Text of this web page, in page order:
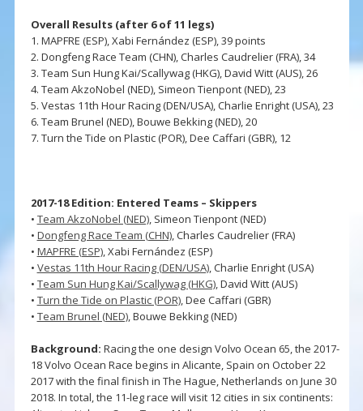
Overall Results (after 6 of 11 legs)
1. MAPFRE (ESP), Xabi Fernández (ESP), 39 points
2. Dongfeng Race Team (CHN), Charles Caudrelier (FRA), 34
3. Team Sun Hung Kai/Scallywag (HKG), David Witt (AUS), 26
4. Team AkzoNobel (NED), Simeon Tienpont (NED), 23
5. Vestas 11th Hour Racing (DEN/USA), Charlie Enright (USA), 23
6. Team Brunel (NED), Bouwe Bekking (NED), 20
7. Turn the Tide on Plastic (POR), Dee Caffari (GBR), 12
2017-18 Edition: Entered Teams – Skippers
• Team AkzoNobel (NED), Simeon Tienpont (NED)
• Dongfeng Race Team (CHN), Charles Caudrelier (FRA)
• MAPFRE (ESP), Xabi Fernández (ESP)
• Vestas 11th Hour Racing (DEN/USA), Charlie Enright (USA)
• Team Sun Hung Kai/Scallywag (HKG), David Witt (AUS)
• Turn the Tide on Plastic (POR), Dee Caffari (GBR)
• Team Brunel (NED), Bouwe Bekking (NED)
Background: Racing the one design Volvo Ocean 65, the 2017-
18 Volvo Ocean Race begins in Alicante, Spain on October 22
2017 with the final finish in The Hague, Netherlands on June 30
2018. In total, the 11-leg race will visit 12 cities in six continents: